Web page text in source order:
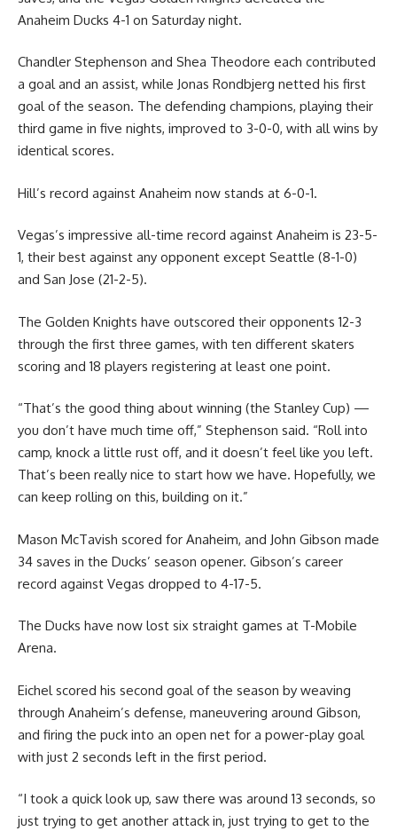
Anaheim Ducks 4-1 on Saturday night.
Chandler Stephenson and Shea Theodore each contributed
a goal and an assist, while Jonas Rondbjerg netted his first
goal of the season. The defending champions, playing their
third game in five nights, improved to 3-0-0, with all wins by
identical scores.
Hill’s record against Anaheim now stands at 6-0-1.
Vegas’s impressive all-time record against Anaheim is 23-5-
1, their best against any opponent except Seattle (8-1-0)
and San Jose (21-2-5).
The Golden Knights have outscored their opponents 12-3
through the first three games, with ten different skaters
scoring and 18 players registering at least one point.
“That’s the good thing about winning (the Stanley Cup) —
you don’t have much time off,” Stephenson said. “Roll into
camp, knock a little rust off, and it doesn’t feel like you left.
That’s been really nice to start how we have. Hopefully, we
can keep rolling on this, building on it.”
Mason McTavish scored for Anaheim, and John Gibson made
34 saves in the Ducks’ season opener. Gibson’s career
record against Vegas dropped to 4-17-5.
The Ducks have now lost six straight games at T-Mobile
Arena.
Eichel scored his second goal of the season by weaving
through Anaheim’s defense, maneuvering around Gibson,
and firing the puck into an open net for a power-play goal
with just 2 seconds left in the first period.
“I took a quick look up, saw there was around 13 seconds, so
just trying to get another attack in, just trying to get to the